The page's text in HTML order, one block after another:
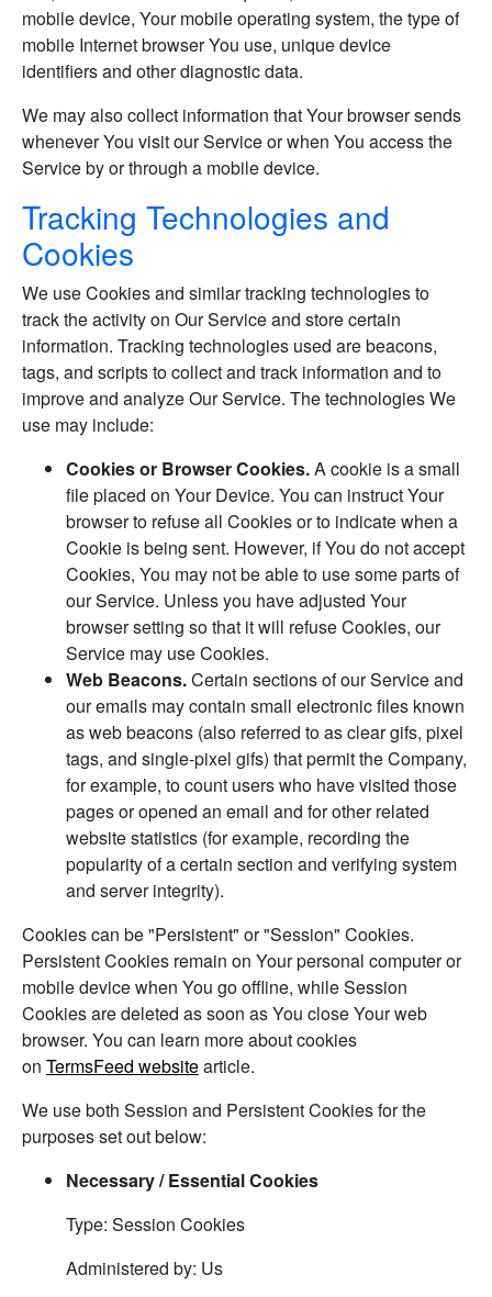
mobile device, Your mobile operating system, the type of
mobile Internet browser You use, unique device
identifiers and other diagnostic data.
We may also collect information that Your browser sends
whenever You visit our Service or when You access the
Service by or through a mobile device.
Tracking Technologies and
Cookies
We use Cookies and similar tracking technologies to
track the activity on Our Service and store certain
information. Tracking technologies used are beacons,
tags, and scripts to collect and track information and to
improve and analyze Our Service. The technologies We
use may include:
Cookies or Browser Cookies.A cookie is a small
file placed on Your Device. You can instruct Your
browser to refuse all Cookies or to indicate when a
Cookie is being sent. However, if You do not accept
Cookies, You may not be able to use some parts of
our Service. Unless you have adjusted Your
browser setting so that it will refuse Cookies, our
Service may use Cookies.
Web Beacons.Certain sections of our Service and
our emails may contain small electronic files known
as web beacons (also referred to as clear gifs, pixel
tags, and single-pixel gifs) that permit the Company,
for example, to count users who have visited those
pages or opened an email and for other related
website statistics (for example, recording the
popularity of a certain section and verifying system
and server integrity).
Cookies can be "Persistent" or "Session" Cookies.
Persistent Cookies remain on Your personal computer or
mobile device when You go offline, while Session
Cookies are deleted as soon as You close Your web
browser. You can learn more about cookies
on TermsFeed websitearticle.
We use both Session and Persistent Cookies for the
purposes set out below:
Necessary / Essential Cookies
Type: Session Cookies
Administered by: Us